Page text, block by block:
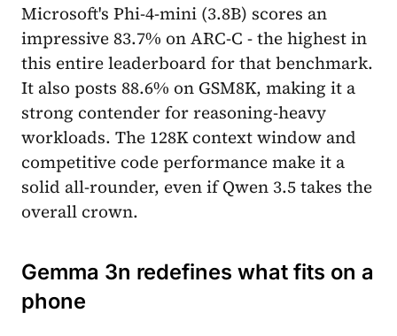
Microsoft's Phi-4-mini (3.8B) scores an
impressive 83.7% on ARC-C - the highest in
this entire leaderboard for that benchmark.
It also posts 88.6% on GSM8K, making it a
strong contender for reasoning-heavy
workloads. The 128K context window and
competitive code performance make it a
solid all-rounder, even if Qwen 3.5 takes the
overall crown.
Gemma 3n redefines what fits on a
phone